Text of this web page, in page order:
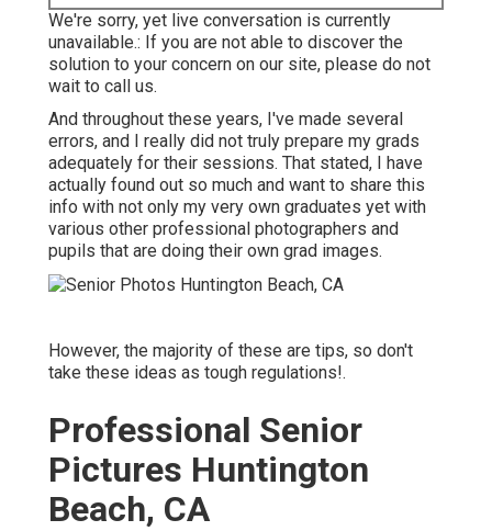
We're sorry, yet live conversation is currently
unavailable.: If you are not able to discover the
solution to your concern on our site, please do not
wait to call us.
And throughout these years, I've made several
errors, and I really did not truly prepare my grads
adequately for their sessions. That stated, I have
actually found out so much and want to share this
info with not only my very own graduates yet with
various other professional photographers and
pupils that are doing their own grad images.
However, the majority of these are tips, so don't
take these ideas as tough regulations!.
Professional Senior
Pictures Huntington
Beach, CA